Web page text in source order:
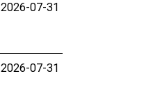
2026-07-31
2026-07-31